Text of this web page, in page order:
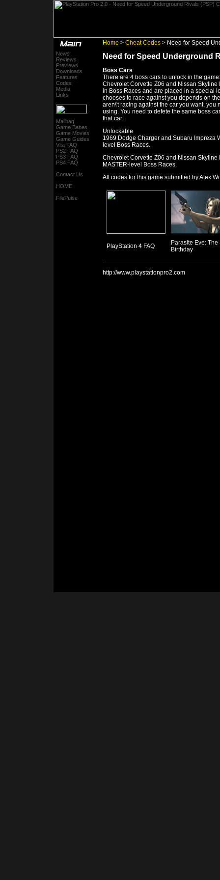
News
Reviews
Previews
Downloads
Features
Codes
Media
Links
Mailbag
Game Babes
Game Movies
Game Guides
Vita FAQ
PS2 FAQ
PS3 FAQ
PS4 FAQ
Contact Us
HOME
FilePulse
Home > Cheat Codes > Need for Speed
Need for Speed Underground
Boss Cars
There are 4 boss cars to unlock in the
Chevrolet Corvette Z06 and Nissan
in Boss Races and are placed in a special
chooses to race against you depends on
aren\'t racing against the car you want, you
using. You need to defete the same boss
that car.
Unlockable
1969 Dodge Charger and Subaru Impreza
level Boss Races.
Chevrolet Corvette Z06 and Nissan
MASTER-level Boss Races.
All codes for this game submitted by Alex
PlayStation 4 FAQ
Parasite Eve: The
Birthday
http://www.playstationpro2.com